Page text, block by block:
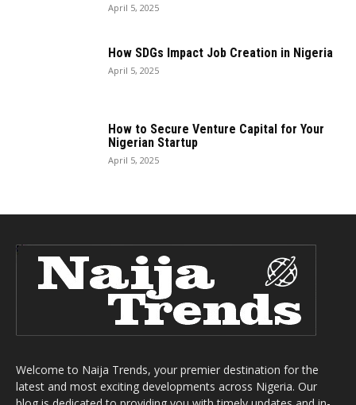
April 5, 2025
How SDGs Impact Job Creation in Nigeria
April 5, 2025
How to Secure Venture Capital for Your
Nigerian Startup
April 5, 2025
Welcome to Naija Trends, your premier destination for the
latest and most exciting developments across Nigeria. Our